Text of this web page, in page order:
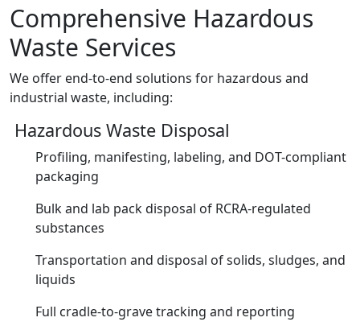
Comprehensive Hazardous
Waste Services
We offer end-to-end solutions for hazardous and
industrial waste, including:
Hazardous Waste Disposal
Profiling, manifesting, labeling, and DOT-compliant
packaging
Bulk and lab pack disposal of RCRA-regulated
substances
Transportation and disposal of solids, sludges, and
liquids
Full cradle-to-grave tracking and reporting